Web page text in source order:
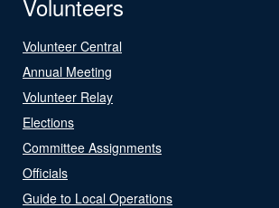
Volunteers
Volunteer Central
Annual Meeting
Volunteer Relay
Elections
Committee Assignments
Officials
Guide to Local Operations